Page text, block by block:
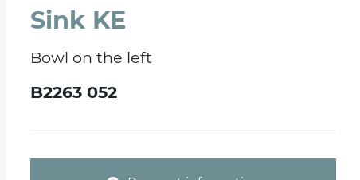
Sink KE
Bowl on the left
B2263 052